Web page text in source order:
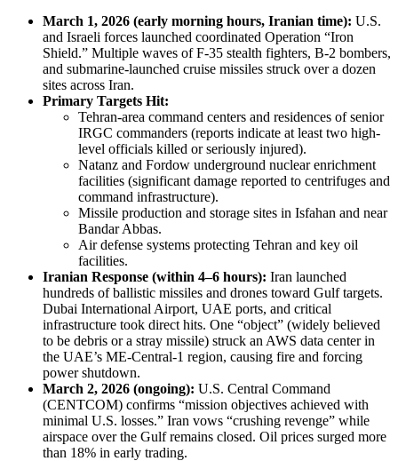
March 1, 2026 (early morning hours, Iranian time): U.S.
and Israeli forces launched coordinated Operation “Iron
Shield.” Multiple waves of F-35 stealth fighters, B-2 bombers,
and submarine-launched cruise missiles struck over a dozen
sites across Iran.
Primary Targets Hit:
Tehran-area command centers and residences of senior
IRGC commanders (reports indicate at least two high-
level officials killed or seriously injured).
Natanz and Fordow underground nuclear enrichment
facilities (significant damage reported to centrifuges and
command infrastructure).
Missile production and storage sites in Isfahan and near
Bandar Abbas.
Air defense systems protecting Tehran and key oil
facilities.
Iranian Response (within 4–6 hours): Iran launched
hundreds of ballistic missiles and drones toward Gulf targets.
Dubai International Airport, UAE ports, and critical
infrastructure took direct hits. One “object” (widely believed
to be debris or a stray missile) struck an AWS data center in
the UAE’s ME-Central-1 region, causing fire and forcing
power shutdown.
March 2, 2026 (ongoing): U.S. Central Command
(CENTCOM) confirms “mission objectives achieved with
minimal U.S. losses.” Iran vows “crushing revenge” while
airspace over the Gulf remains closed. Oil prices surged more
than 18% in early trading.